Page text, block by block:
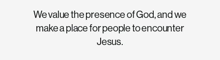
We value the presence of God, and we
make a place for people to encounter
Jesus.